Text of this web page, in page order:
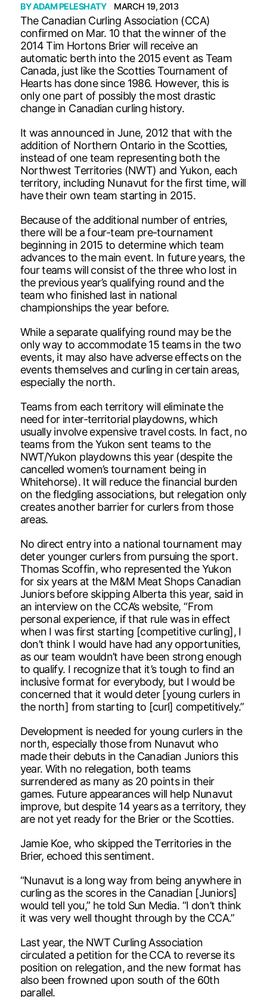
BYADAM PELESHATY MARCH 19, 2013
The Canadian Curling Association (CCA)
confirmed on Mar. 10 that the winner of the
2014 Tim Hortons Brier will receive an
automatic berth into the 2015 event as Team
Canada, just like the Scotties Tournament of
Hearts has done since 1986. However, this is
only one part of possibly the most drastic
change in Canadian curling history.
It was announced in June, 2012 that with the
addition of Northern Ontario in the Scotties,
instead of one team representing both the
Northwest Territories (NWT) and Yukon, each
territory, including Nunavut for the first time, will
have their own team starting in 2015.
Because of the additional number of entries,
there will be a four-team pre-tournament
beginning in 2015 to determine which team
advances to the main event. In future years, the
four teams will consist of the three who lost in
the previous year’s qualifying round and the
team who finished last in national
championships the year before.
While a separate qualifying round may be the
only way to accommodate 15 teams in the two
events, it may also have adverse effects on the
events themselves and curling in certain areas,
especially the north.
Teams from each territory will eliminate the
need for inter-territorial playdowns, which
usually involve expensive travel costs. In fact, no
teams from the Yukon sent teams to the
NWT/Yukon playdowns this year (despite the
cancelled women’s tournament being in
Whitehorse). It will reduce the financial burden
on the fledgling associations, but relegation only
creates another barrier for curlers from those
areas.
No direct entry into a national tournament may
deter younger curlers from pursuing the sport.
Thomas Scoffin, who represented the Yukon
for six years at the M&M Meat Shops Canadian
Juniors before skipping Alberta this year, said in
an interview on the CCA’s website, “From
personal experience, if that rule was in effect
when I was first starting [competitive curling], I
don’t think I would have had any opportunities,
as our team wouldn’t have been strong enough
to qualify. I recognize that it’s tough to find an
inclusive format for everybody, but I would be
concerned that it would deter [young curlers in
the north] from starting to [curl] competitively.”
Development is needed for young curlers in the
north, especially those from Nunavut who
made their debuts in the Canadian Juniors this
year. With no relegation, both teams
surrendered as many as 20 points in their
games. Future appearances will help Nunavut
improve, but despite 14 years as a territory, they
are not yet ready for the Brier or the Scotties.
Jamie Koe, who skipped the Territories in the
Brier, echoed this sentiment.
“Nunavut is a long way from being anywhere in
curling as the scores in the Canadian [Juniors]
would tell you,” he told Sun Media. “I don’t think
it was very well thought through by the CCA.”
Last year, the NWT Curling Association
circulated a petition for the CCA to reverse its
position on relegation, and the new format has
also been frowned upon south of the 60th
parallel.